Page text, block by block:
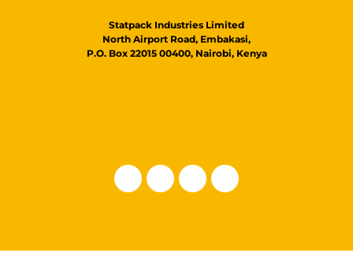
Statpack Industries Limited
North Airport Road, Embakasi,
P.O. Box 22015 00400, Nairobi, Kenya